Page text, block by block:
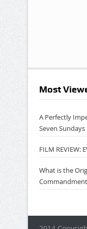
Most
A Perfectly
Seven Sundays
FILM REVIEW:
What is the